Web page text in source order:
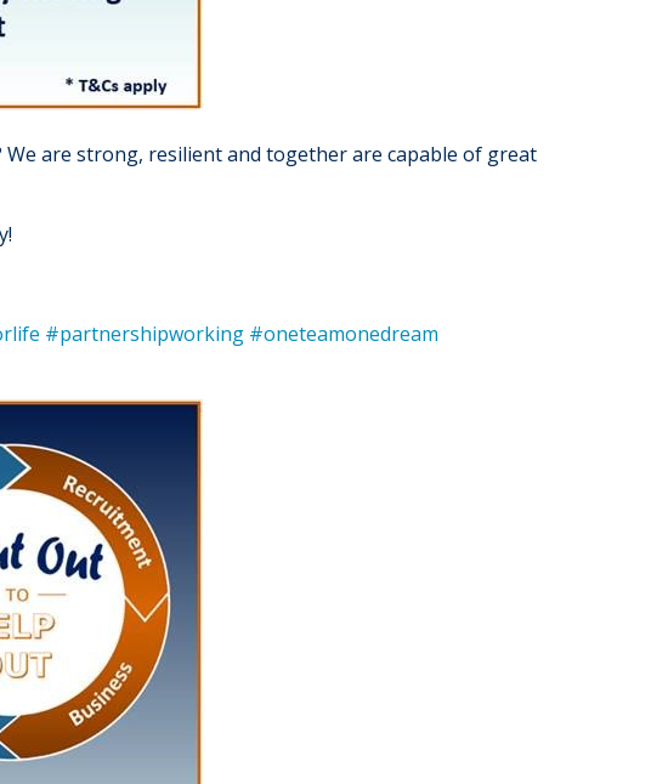
We are strong, resilient and together are capable of great
#partnershipworking #oneteamonedream